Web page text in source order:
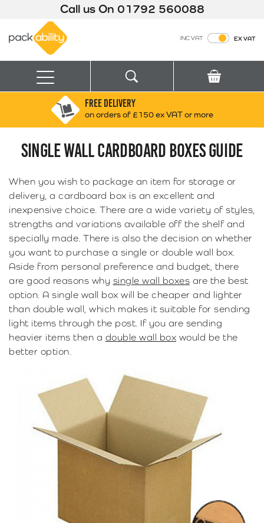
Call us On 01792 560088
INC VAT EX VAT
Menu
Search for:
Box finder
Search by Size
FREE DELIVERY
on orders of £150 ex VAT or more
SINGLE WALL CARDBOARD BOXES GUIDE
When you wish to package an item for storage or
delivery, a cardboard box is an excellent and
inexpensive choice. There are a wide variety of styles,
strengths and variations available off the shelf and
specially made. There is also the decision on whether
you want to purchase a single or double wall box.
Aside from personal preference and budget, there
are good reasons why single wall boxes are the best
option. A single wall box will be cheaper and lighter
than double wall, which makes it suitable for sending
light items through the post. If you are sending
heavier items then a double wall box would be the
better option.